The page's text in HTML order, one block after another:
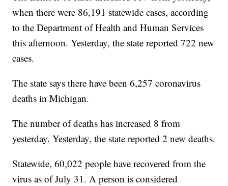
when there were 86,191 statewide cases, according
to the Department of Health and Human Services
this afternoon. Yesterday, the state reported 722 new
cases.
The state says there have been 6,257 coronavirus
deaths in Michigan.
The number of deaths has increased 8 from
yesterday. Yesterday, the state reported 2 new deaths.
Statewide, 60,022 people have recovered from the
virus as of July 31. A person is considered